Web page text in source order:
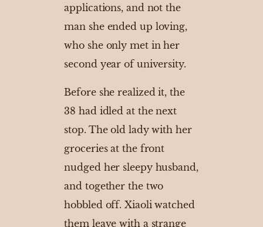
applications, and not the
man she ended up loving,
who she only met in her
second year of university.
Before she realized it, the
38 had idled at the next
stop. The old lady with her
groceries at the front
nudged her sleepy husband,
and together the two
hobbled off. Xiaoli watched
them leave with a strange